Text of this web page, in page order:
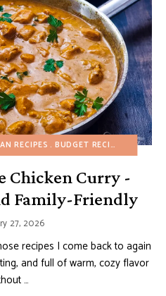
RECIPES BUDGET RECIPES FALL
Chicken Curry -
Family-Friendly
27, 2026
recipes I come back to again
and full of warm, cozy flavor
…